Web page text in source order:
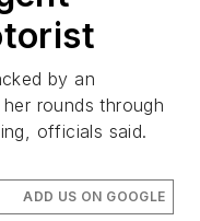
by an
rounds through
officials said.
ADD US ON GOOGLE